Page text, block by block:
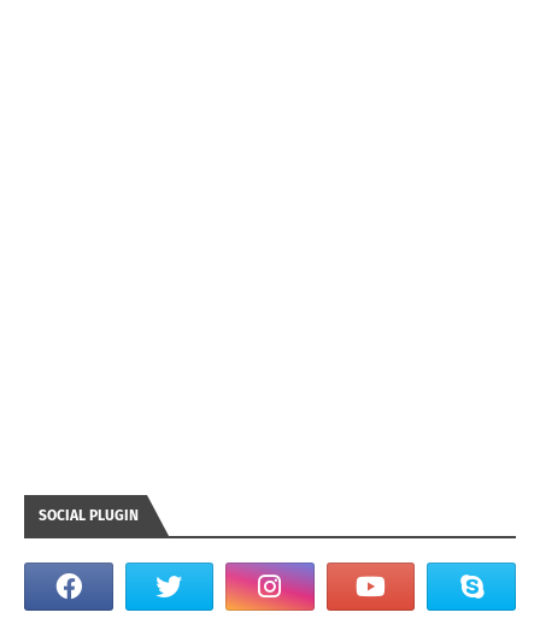
SOCIAL PLUGIN